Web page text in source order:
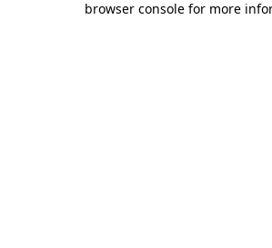
browser console for more